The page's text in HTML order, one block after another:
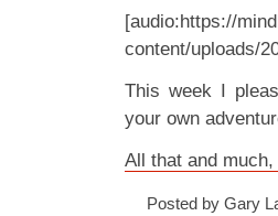
[audio:https://
content/uploads/
This week I
your own
All that and
Posted by Gary